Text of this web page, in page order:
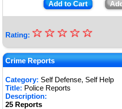
Add to Cart
Rating: ★
★
★
★
★
☆
☆
☆
☆
☆
Crime Reports
Category: Self Defense, Self Help
Title: Police Reports
Description:
25 Reports